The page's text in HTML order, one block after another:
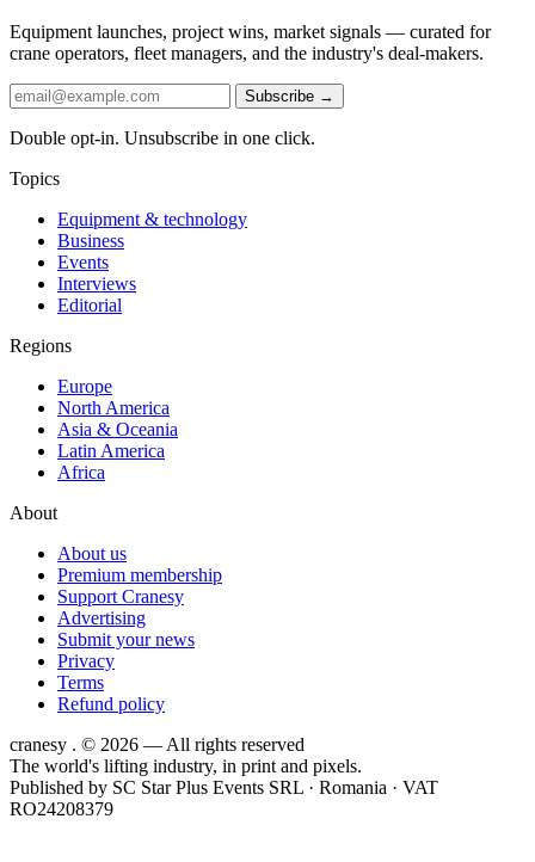
Equipment launches, project wins, market signals — curated for
crane operators, fleet managers, and the industry's deal-makers.
Subscribe →
Double opt-in. Unsubscribe in one click.
Topics
Equipment & technology
Business
Events
Interviews
Editorial
Regions
Europe
North America
Asia & Oceania
Latin America
Africa
About
About us
Premium membership
Support Cranesy
Advertising
Submit your news
Privacy
Terms
Refund policy
cranesy . © 2026 — All rights reserved
The world's lifting industry, in print and pixels.
Published by SC Star Plus Events SRL · Romania · VAT
RO24208379